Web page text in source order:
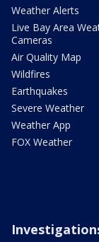
Weather Alerts
Live Bay Area
Cameras
Air Quality Map
Wildfires
Earthquakes
Severe Weather
Weather App
FOX Weather